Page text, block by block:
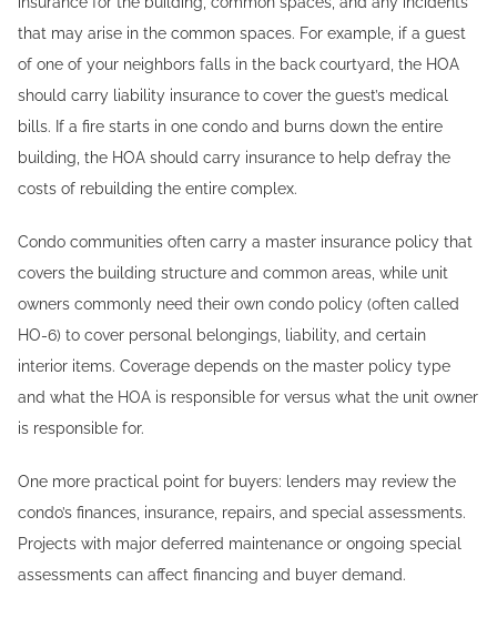
that may arise in the common spaces. For example, if a guest
of one of your neighbors falls in the back courtyard, the HOA
should carry liability insurance to cover the guest’s medical
bills. If a fire starts in one condo and burns down the entire
building, the HOA should carry insurance to help defray the
costs of rebuilding the entire complex.
Condo communities often carry a master insurance policy that
covers the building structure and common areas, while unit
owners commonly need their own condo policy (often called
HO-6) to cover personal belongings, liability, and certain
interior items. Coverage depends on the master policy type
and what the HOA is responsible for versus what the unit owner
is responsible for.
One more practical point for buyers: lenders may review the
condo’s finances, insurance, repairs, and special assessments.
Projects with major deferred maintenance or ongoing special
assessments can affect financing and buyer demand.